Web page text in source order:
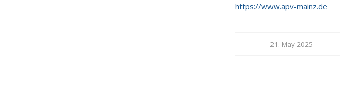
https://www.apv-mainz.de
21. May 2025